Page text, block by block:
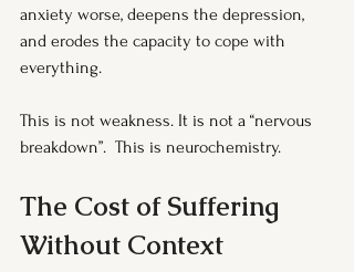
anxiety worse, deepens the depression,
and erodes the capacity to cope with
everything.
This is not weakness. It is not a “nervous
breakdown”.  This is neurochemistry.
The Cost of Suffering
Without Context